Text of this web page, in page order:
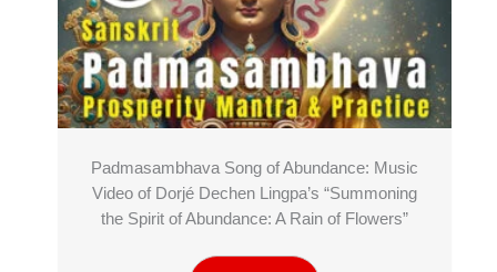
Padmasambhava Song of Abundance: Music
Video of Dorjé Dechen Lingpa’s “Summoning
the Spirit of Abundance: A Rain of Flowers”